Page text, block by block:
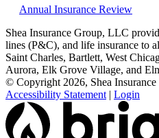
Annual Insurance Review
Shea Insurance Group, LLC
lines (P&C), and life insurance to
Saint Charles, Bartlett, West
Aurora, Elk Grove Village, and
© Copyright 2026, Shea
Accessibility Statement | Login